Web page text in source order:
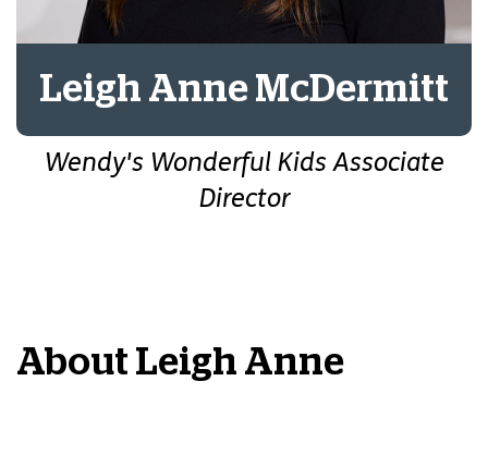
Leigh Anne McDermitt
Wendy's Wonderful Kids Associate
Director
About Leigh Anne